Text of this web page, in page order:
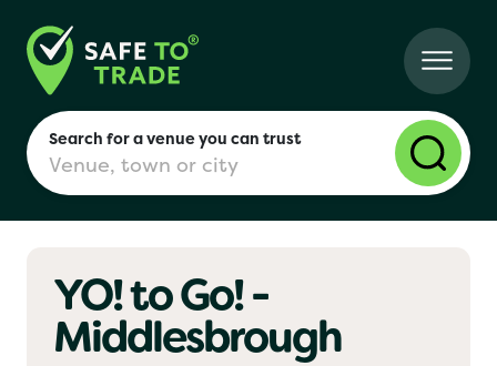
Search for a venue you can trust
London
YO! to Go! -
Middlesbrough